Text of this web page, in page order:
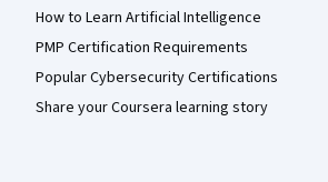
How to Learn Artificial Intelligence
PMP Certification Requirements
Popular Cybersecurity Certifications
Share your Coursera learning story